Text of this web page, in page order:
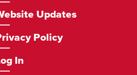
Updates
Policy
In